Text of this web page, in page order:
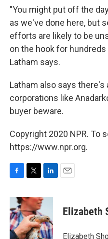
"You might put off the
as we've done here, but
efforts are likely to be
on the hook for
Latham says.
Latham also says there's
corporations like
buyer beware.
Copyright 2020 NPR. To
https://www.npr.org.
c
e
b
o
o
i
t
t
e
r
n
e
d
I
Elizabeth
Elizabeth